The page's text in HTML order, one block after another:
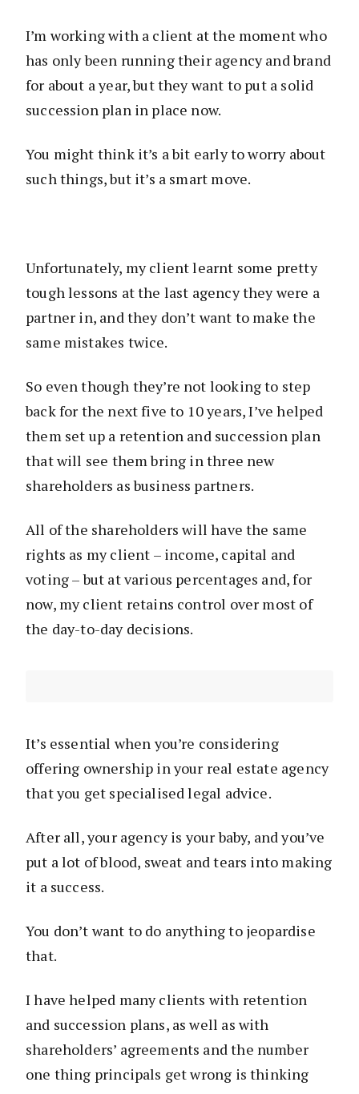
I’m working with a client at the moment who
has only been running their agency and brand
for about a year, but they want to put a solid
succession plan in place now.
You might think it’s a bit early to worry about
such things, but it’s a smart move.
Unfortunately, my client learnt some pretty
tough lessons at the last agency they were a
partner in, and they don’t want to make the
same mistakes twice.
So even though they’re not looking to step
back for the next five to 10 years, I’ve helped
them set up a retention and succession plan
that will see them bring in three new
shareholders as business partners.
All of the shareholders will have the same
rights as my client – income, capital and
voting – but at various percentages and, for
now, my client retains control over most of
the day-to-day decisions.
It’s essential when you’re considering
offering ownership in your real estate agency
that you get specialised legal advice.
After all, your agency is your baby, and you’ve
put a lot of blood, sweat and tears into making
it a success.
You don’t want to do anything to jeopardise
that.
I have helped many clients with retention
and succession plans, as well as with
shareholders’ agreements and the number
one thing principals get wrong is thinking